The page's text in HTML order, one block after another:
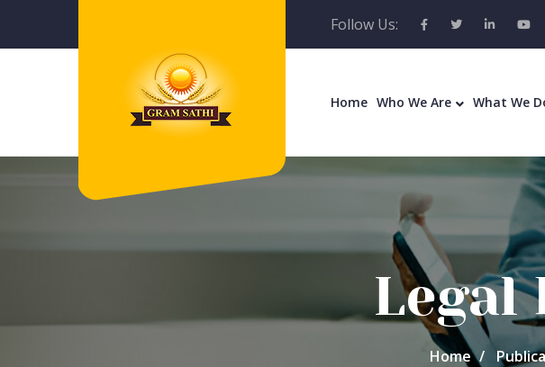
Follow Us:
Home Who We Are What We
Legal
Home